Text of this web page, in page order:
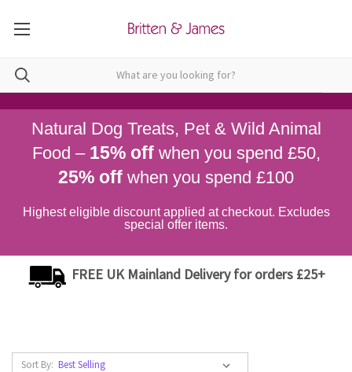
Natural Dog Treats, Pet & Wild Animal
Food – 15% offwhen you spend £50,
25% off when you spend £100
Highest eligible discount applied at checkout. Excludes
special offer items.
FREE UK Mainland Delivery for orders £25+
Sort By: